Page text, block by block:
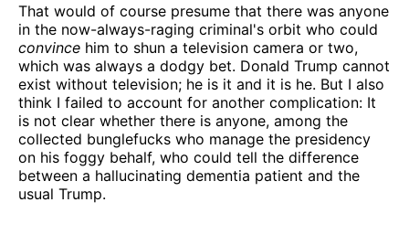
That would of course presume that there was anyone
in the now-always-raging criminal's orbit who could
convince him to shun a television camera or two,
which was always a dodgy bet. Donald Trump cannot
exist without television; he is it and it is he. But I also
think I failed to account for another complication: It
is not clear whether there is anyone, among the
collected bunglefucks who manage the presidency
on his foggy behalf, who could tell the difference
between a hallucinating dementia patient and the
usual Trump.